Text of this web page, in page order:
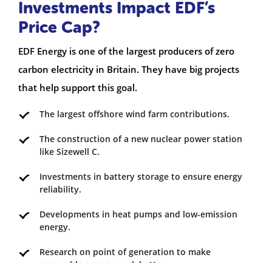
Investments Impact EDF’s
Price Cap?
EDF Energy is one of the largest producers of zero
carbon electricity in Britain. They have big projects
that help support this goal.
The largest offshore wind farm contributions.
The construction of a new nuclear power station
like Sizewell C.
Investments in battery storage to ensure energy
reliability.
Developments in heat pumps and low-emission
energy.
Research on point of generation to make